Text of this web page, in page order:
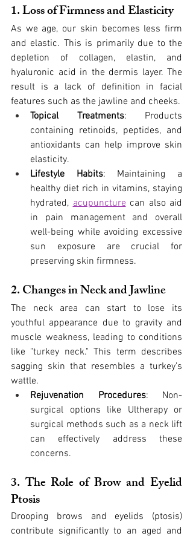
1. Loss of Firmness and Elasticity
As we age, our skin becomes less firm
and elastic. This is primarily due to the
depletion of collagen, elastin, and
hyaluronic acid in the dermis layer. The
result is a lack of definition in facial
features such as the jawline and cheeks.
Topical Treatments: Products
containing retinoids, peptides, and
antioxidants can help improve skin
elasticity.
Lifestyle Habits: Maintaining a
healthy diet rich in vitamins, staying
hydrated, acupuncture can also aid
in pain management and overall
well-being while avoiding excessive
sun exposure are crucial for
preserving skin firmness.
2. Changes in Neck and Jawline
The neck area can start to lose its
youthful appearance due to gravity and
muscle weakness, leading to conditions
like "turkey neck." This term describes
sagging skin that resembles a turkey’s
wattle.
Rejuvenation Procedures: Non-
surgical options like Ultherapy or
surgical methods such as a neck lift
can effectively address these
concerns.
3. The Role of Brow and Eyelid
Ptosis
Drooping brows and eyelids (ptosis)
contribute significantly to an aged and